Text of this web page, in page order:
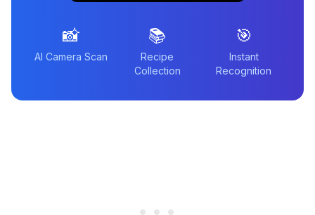
📸
AI Camera Scan
📚
Recipe
Collection
🎯
Instant
Recognition